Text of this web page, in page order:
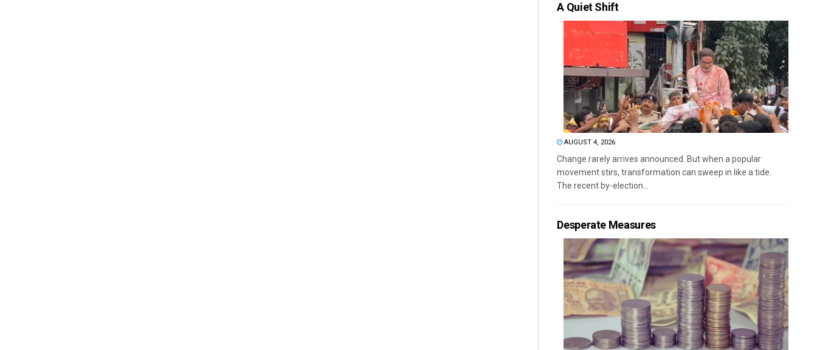
A Quiet Shift
AUGUST 4, 2026
Change rarely arrives announced. But when a popular
movement stirs, transformation can sweep in like a tide.
The recent by-election...
Desperate Measures